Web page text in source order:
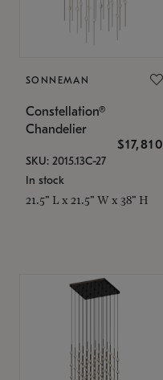
SONNEMAN
Constellation®
Chandelier
$17,810
SKU: 2015.13C-27
In stock
21.5" L x 21.5" W x 38" H